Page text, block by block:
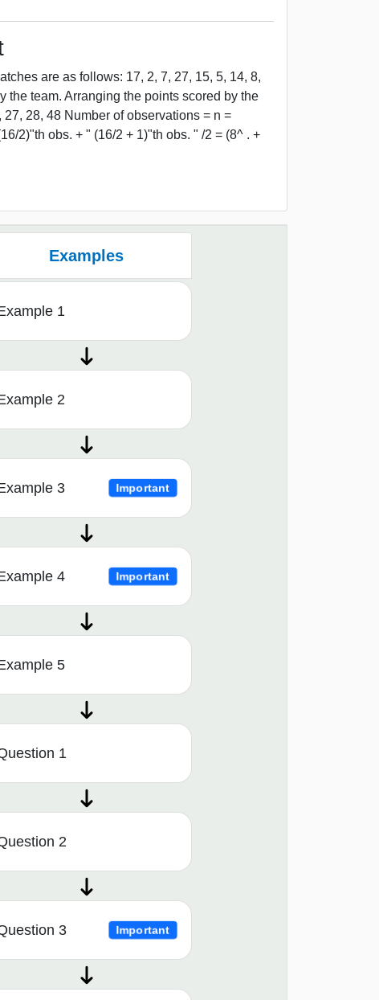
are as follows: 17, 2, 7, 27, 15, 5, 14, 8,
the team. Arranging the points scored by the
28, 48 Number of observations = n =
2)"th obs. + " (16/2 + 1)"th obs. " /2 = (8^ . +
Examples
1
2
3 Important
4 Important
5
1
2
3 Important